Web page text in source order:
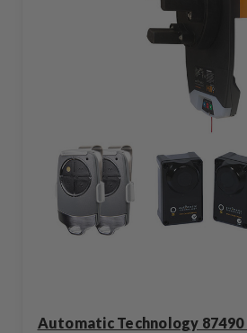
Automatic Technology 87490